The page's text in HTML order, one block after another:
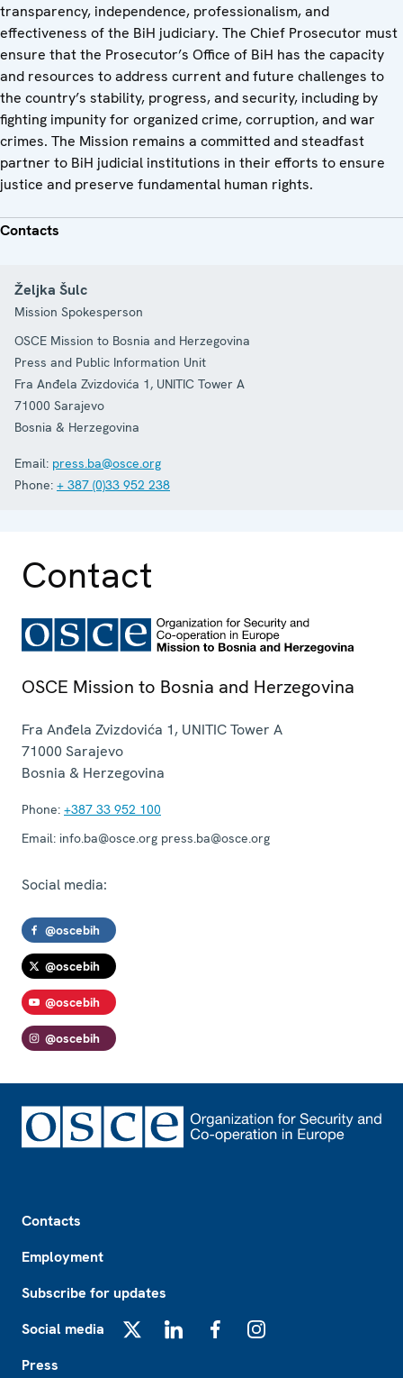
transparency, independence, professionalism, and
effectiveness of the BiH judiciary. The Chief Prosecutor must
ensure that the Prosecutor’s Office of BiH has the capacity
and resources to address current and future challenges to
the country’s stability, progress, and security, including by
fighting impunity for organized crime, corruption, and war
crimes. The Mission remains a committed and steadfast
partner to BiH judicial institutions in their efforts to ensure
justice and preserve fundamental human rights.
Contacts
Željka Šulc
Mission Spokesperson
OSCE Mission to Bosnia and Herzegovina
Press and Public Information Unit
Fra Anđela Zvizdovića 1, UNITIC Tower A
71000 Sarajevo
Bosnia & Herzegovina
Email: press.ba@osce.org
Phone: + 387 (0)33 952 238
Contact
OSCE Mission to Bosnia and Herzegovina
Fra Anđela Zvizdovića 1, UNITIC Tower A
71000 Sarajevo
Bosnia & Herzegovina
Phone: +387 33 952 100
Email: info.ba@osce.org press.ba@osce.org
Social media:
@oscebih
@oscebih
@oscebih
@oscebih
Contacts
Employment
Subscribe for updates
Social media
Press